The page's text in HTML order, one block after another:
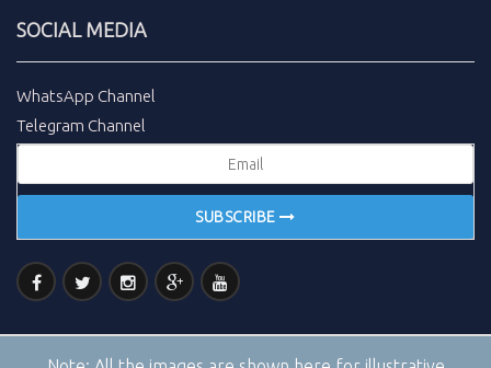
SOCIAL MEDIA
WhatsApp Channel
Telegram Channel
SUBSCRIBE